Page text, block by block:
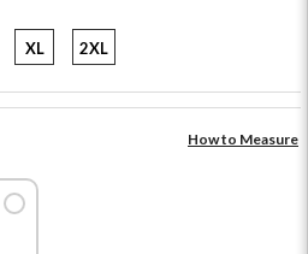
XL 2XL
How to Measure